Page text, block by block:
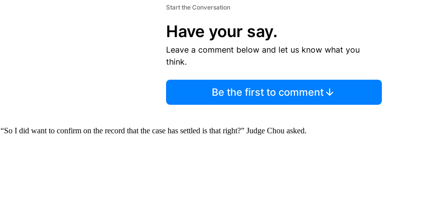
Start the Conversation
Have your say.
Leave a comment below and let us know what you
think.
Be the first to comment
“So I did want to confirm on the record that the case has settled is that right?” Judge Chou asked.